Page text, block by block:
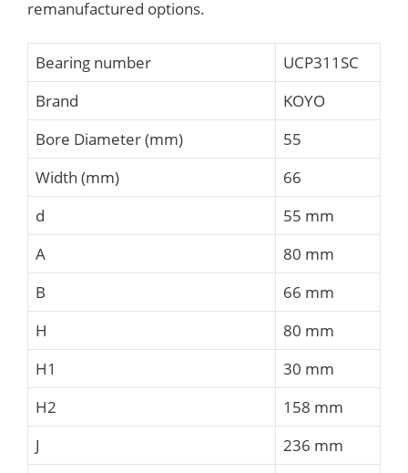
remanufactured options.
Bearing number
UCP311SC
Brand
KOYO
Bore Diameter (mm)
55
Width (mm)
66
d
55 mm
A
80 mm
B
66 mm
H
80 mm
H1
30 mm
H2
158 mm
J
236 mm